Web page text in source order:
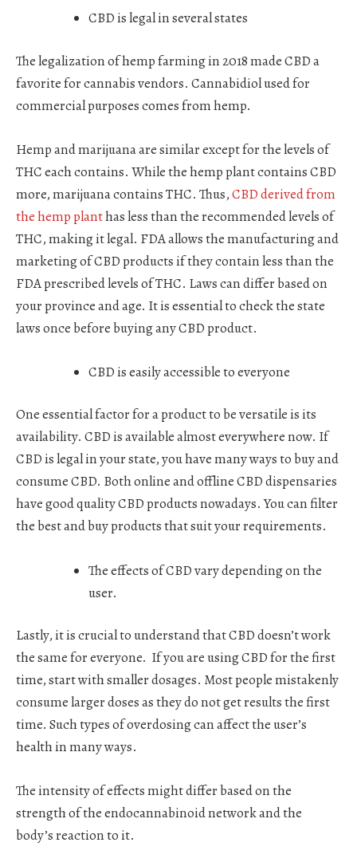
CBD is legal in several states
The legalization of hemp farming in 2018 made CBD a
favorite for cannabis vendors. Cannabidiol used for
commercial purposes comes from hemp.
Hemp and marijuana are similar except for the levels of
THC each contains. While the hemp plant contains CBD
more, marijuana contains THC. Thus,CBD derived from
the hemp planthas less than the recommended levels of
THC, making it legal. FDA allows the manufacturing and
marketing of CBD products if they contain less than the
FDA prescribed levels of THC. Laws can differ based on
your province and age. It is essential to check the state
laws once before buying any CBD product.
CBD is easily accessible to everyone
One essential factor for a product to be versatile is its
availability. CBD is available almost everywhere now. If
CBD is legal in your state, you have many ways to buy and
consume CBD. Both online and offline CBD dispensaries
have good quality CBD products nowadays. You can filter
the best and buy products that suit your requirements.
The effects of CBD vary depending on the
user.
Lastly, it is crucial to understand that CBD doesn’t work
the same for everyone. If you are using CBD for the first
time, start with smaller dosages. Most people mistakenly
consume larger doses as they do not get results the first
time. Such types of overdosing can affect the user’s
health in many ways.
The intensity of effects might differ based on the
strength of the endocannabinoid network and the
body’s reaction to it.